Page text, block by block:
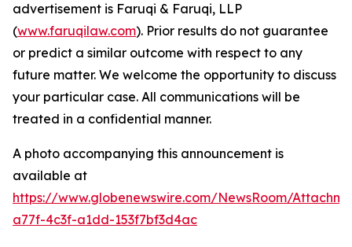
advertisement is Faruqi & Faruqi, LLP
(www.faruqilaw.com). Prior results do not guarantee
or predict a similar outcome with respect to any
future matter. We welcome the opportunity to discuss
your particular case. All communications will be
treated in a confidential manner.
A photo accompanying this announcement is
available at
https://www.globenewswire.com/NewsRoom/
a77f-4c3f-a1dd-153f7bf3d4ac